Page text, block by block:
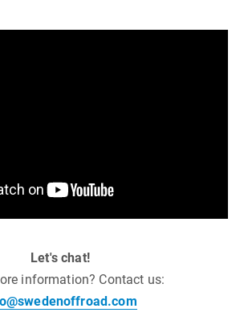
Let's chat!
information? Contact us: